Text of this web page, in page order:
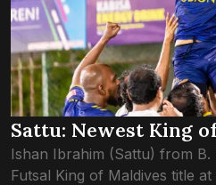
Sattu: Newest King
Ishan Ibrahim (Sattu) from B.
Futsal King of Maldives title